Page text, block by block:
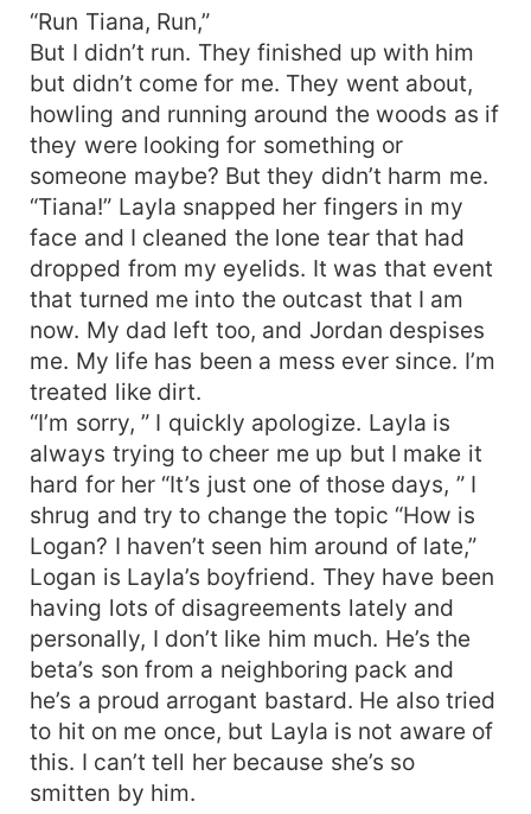
“Run Tiana, Run,”
But I didn’t run. They finished up with him
but didn’t come for me. They went about,
howling and running around the woods as if
they were looking for something or
someone maybe? But they didn’t harm me.
“Tiana!” Layla snapped her fingers in my
face and I cleaned the lone tear that had
dropped from my eyelids. It was that event
that turned me into the outcast that I am
now. My dad left too, and Jordan despises
me. My life has been a mess ever since. I’m
treated like dirt.
“I’m sorry, ” I quickly apologize. Layla is
always trying to cheer me up but I make it
hard for her “It’s just one of those days, ” I
shrug and try to change the topic “How is
Logan? I haven’t seen him around of late,”
Logan is Layla’s boyfriend. They have been
having lots of disagreements lately and
personally, I don’t like him much. He’s the
beta’s son from a neighboring pack and
he’s a proud arrogant bastard. He also tried
to hit on me once, but Layla is not aware of
this. I can’t tell her because she’s so
smitten by him.